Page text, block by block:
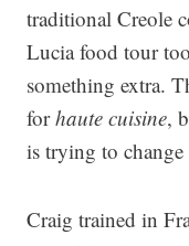
traditional Creole
Lucia food tour
something extra.
forhaute cuisine,
is trying to change
Craig trained in